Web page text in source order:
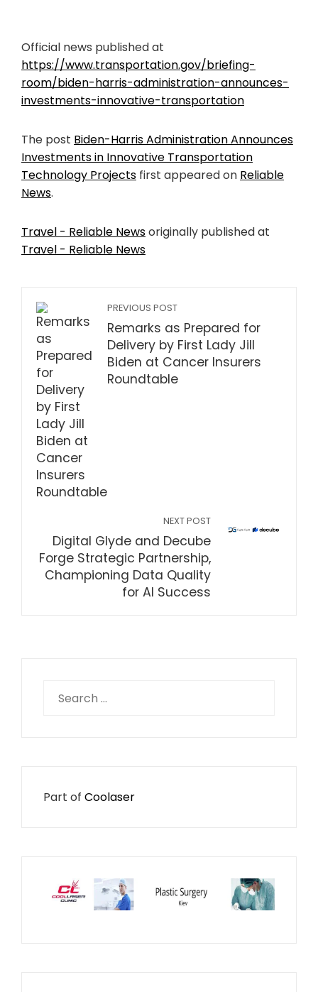
Official news published at
https://www.transportation.gov/briefing-
room/biden-harris-administration-announces-
investments-innovative-transportation
The post Biden-Harris Administration Announces
Investments in Innovative Transportation
Technology Projects first appeared on Reliable
News.
Travel - Reliable Newsoriginally published at
Travel - Reliable News
PREVIOUS POST
Remarks as Prepared for
Delivery by First Lady Jill
Biden at Cancer Insurers
Roundtable
NEXT POST
Digital Glyde and Decube
Forge Strategic Partnership,
Championing Data Quality
for AI Success
for:
Part of Coolaser